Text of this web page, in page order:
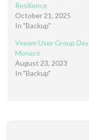
Resilience
October 21, 2025
In "Backup"
Veeam User Group
Monaco
August 23, 2023
In "Backup"